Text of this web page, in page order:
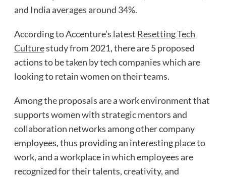
and India averages around 34%.
According to Accenture’s latest Resetting Tech
Culturestudy from 2021, there are 5 proposed
actions to be taken by tech companies which are
looking to retain women on their teams.
Among the proposals are a work environment that
supports women with strategic mentors and
collaboration networks among other company
employees, thus providing an interesting place to
work, and a workplace in which employees are
recognized for their talents, creativity, and